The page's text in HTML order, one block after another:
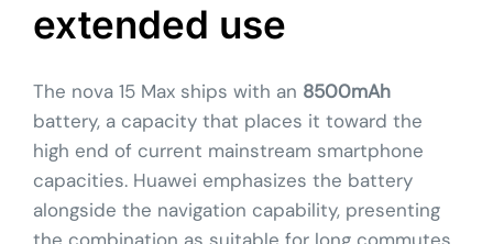
extended use
The nova 15 Max ships with an 8500mAh
battery, a capacity that places it toward the
high end of current mainstream smartphone
capacities. Huawei emphasizes the battery
alongside the navigation capability, presenting